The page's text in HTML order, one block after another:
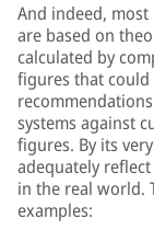
And indeed, most
are based on
calculated by
figures that
systems against
figures. By its
adequately
in the real world.
examples: